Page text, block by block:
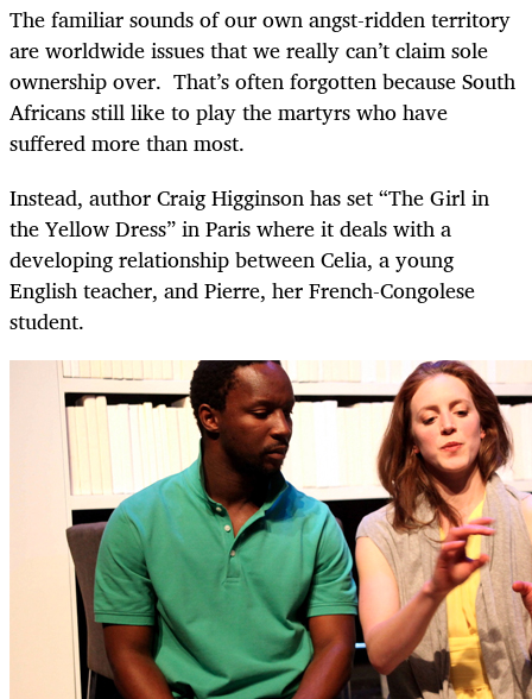
The familiar sounds of our own angst-ridden territory
are worldwide issues that we really can’t claim sole
ownership over. That’s often forgotten because South
Africans still like to play the martyrs who have
suffered more than most.
Instead, author Craig Higginson has set “The Girl in
the Yellow Dress” in Paris where it deals with a
developing relationship between Celia, a young
English teacher, and Pierre, her French-Congolese
student.